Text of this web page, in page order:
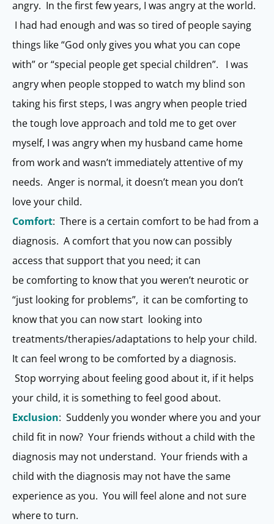
angry. In the first few years, I was angry at the world.
I had had enough and was so tired of people saying
things like “God only gives you what you can cope
with” or “special people get special children”. I was
angry when people stopped to watch my blind son
taking his first steps, I was angry when people tried
the tough love approach and told me to get over
myself, I was angry when my husband came home
from work and wasn’t immediately attentive of my
needs. Anger is normal, it doesn’t mean you don’t
love your child.
Comfort: There is a certain comfort to be had from a
diagnosis. A comfort that you now can possibly
access that support that you need; it can
be comforting to know that you weren’t neurotic or
“just looking for problems”, it can be comforting to
know that you can now start looking into
treatments/therapies/adaptations to help your child.
It can feel wrong to be comforted by a diagnosis.
Stop worrying about feeling good about it, if it helps
your child, it is something to feel good about.
Exclusion: Suddenly you wonder where you and your
child fit in now? Your friends without a child with the
diagnosis may not understand. Your friends with a
child with the diagnosis may not have the same
experience as you. You will feel alone and not sure
where to turn.